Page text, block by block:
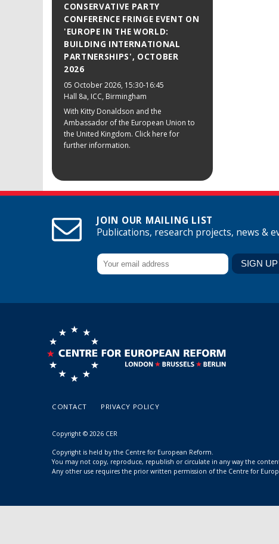
CONSERVATIVE PARTY
CONFERENCE FRINGE EVENT ON
'EUROPE IN THE WORLD:
BUILDING INTERNATIONAL
PARTNERSHIPS', OCTOBER
2026
05 October 2026, 15:30-16:45
Hall 8a, ICC, Birmingham
With Kitty Donaldson and the
Ambassador of the European Union to
the United Kingdom. Click here for
further information.
JOIN OUR MAILING LIST
Publications, research projects, news &
CONTACT PRIVACY POLICY
Copyright © 2026 CER
Copyright is held by the Centre for European Reform.
You may not copy, reproduce, republish or circulate in any way the
Any other use requires the prior written permission of the Centre for